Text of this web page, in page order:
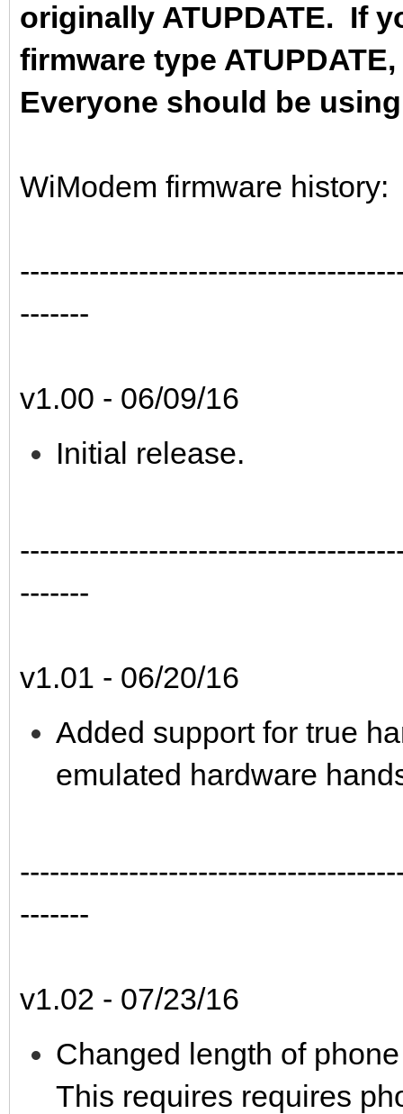
originally ATUPDATE. If
firmware type
Everyone should be
WiModem firmware history:
-------
v1.00 - 06/09/16
Initial release.
-------
v1.01 - 06/20/16
Added support for true
emulated hardware
-------
v1.02 - 07/23/16
Changed length of
This requires requires